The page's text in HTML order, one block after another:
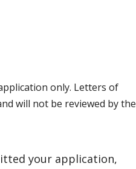
only. Letters of
will not be reviewed by the
your application,